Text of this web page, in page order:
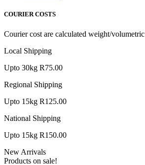
COURIER COSTS
Courier cost are calculated weight/volumetric
Local Shipping
Upto 30kg R75.00
Regional Shipping
Upto 15kg R125.00
National Shipping
Upto 15kg R150.00
New Arrivals
Products on sale!